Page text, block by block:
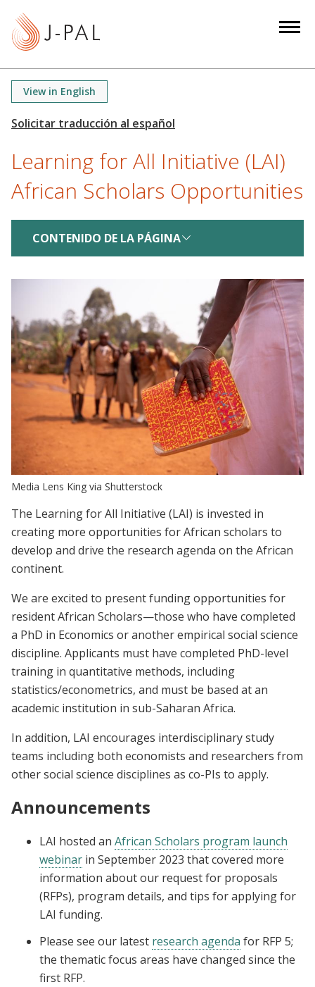
View in English
Learning for All Initiative (LAI)
African Scholars Opportunities
CONTENIDO DE LA PÁGINA
Media Lens King via Shutterstock
The Learning for All Initiative (LAI) is invested in
creating more opportunities for African scholars to
develop and drive the research agenda on the African
continent.
We are excited to present funding opportunities for
resident African Scholars—those who have completed
a PhD in Economics or another empirical social science
discipline. Applicants must have completed PhD-level
training in quantitative methods, including
statistics/econometrics, and must be based at an
academic institution in sub-Saharan Africa.
In addition, LAI encourages interdisciplinary study
teams including both economists and researchers from
other social science disciplines as co-PIs to apply.
Announcements
LAI hosted an African Scholars program launch
webinar in September 2023 that covered more
information about our request for proposals
(RFPs), program details, and tips for applying for
LAI funding.
Please see our latest research agenda for RFP 5;
the thematic focus areas have changed since the
first RFP.